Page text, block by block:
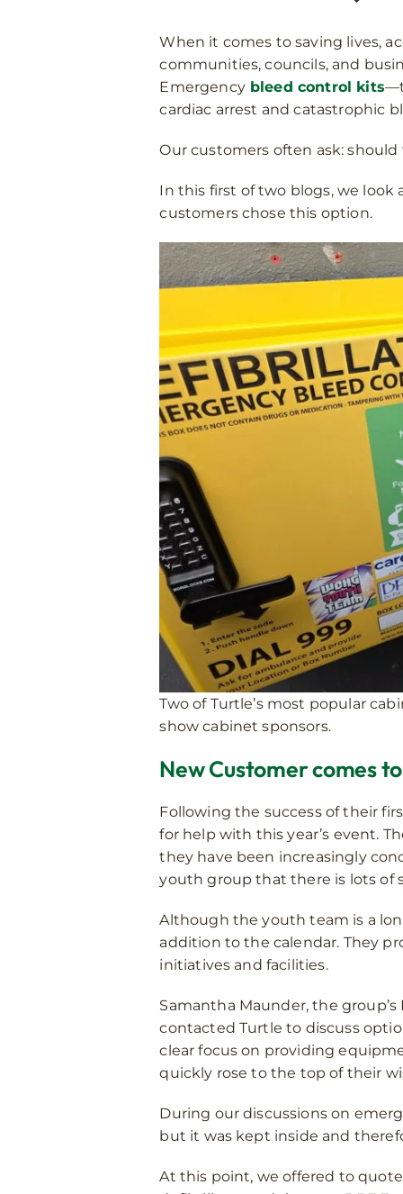
When it comes to saving lives,
communities, councils, and
Emergencybleed control kits
cardiac arrest and catastrophic
Our customers often ask:
In this first of two blogs, we
customers chose this option.
Two of Turtle’s most popular
show cabinet sponsors.
New Customer comes
Following the success of their
for help with this year’s event.
they have been increasingly
youth group that there is lots of
Although the youth team is a
addition to the calendar. They
initiatives and facilities.
Samantha Maunder, the
contacted Turtle to discuss
clear focus on providing
quickly rose to the top of their
During our discussions on
but it was kept inside and
At this point, we offered to